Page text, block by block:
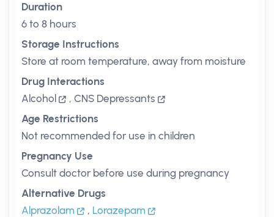
Duration
6 to 8 hours
Storage Instructions
Store at room temperature, away from moisture
Drug Interactions
Alcohol
, CNS Depressants
Age Restrictions
Not recommended for use in children
Pregnancy Use
Consult doctor before use during pregnancy
Alternative Drugs
Alprazolam
, Lorazepam